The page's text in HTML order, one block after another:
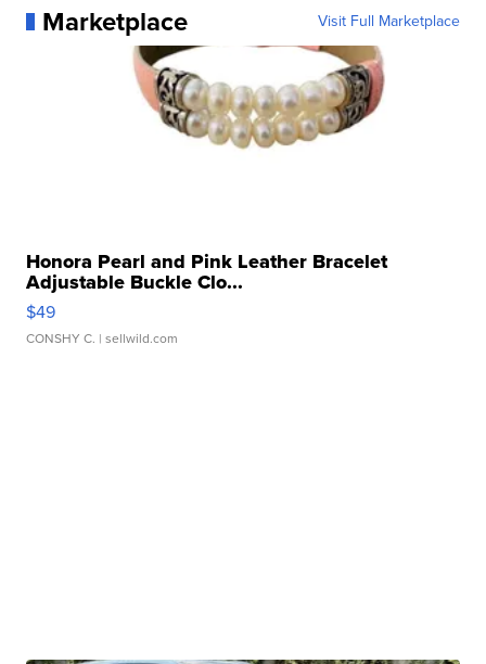
Marketplace Visit Full Marketplace
Honora Pearl and Pink Leather Bracelet
Adjustable Buckle Clo...
$49
CONSHY C. | sellwild.com